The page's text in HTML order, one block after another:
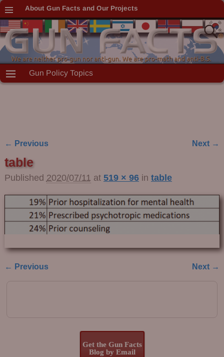
About Gun Facts and Our Projects
Gun Policy Topics
Image navigation
← Previous Next →
table
Published 2020/07/11 at 519 × 96in table
← Previous Next →
Get the Gun Facts
Blog by Email